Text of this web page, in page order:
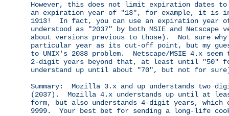
However, this does not limit expiration dates
an expiration year of "13", for example, it is
1913!  In fact, you can use an expiration
understood as "2037" by both MSIE and
about versions previous to those).  Not sure why
particular year as its cut-off point, but my
to UNIX's 2038 problem.  Netscape/MSIE 4.x
2-digit years beyond that, at least until "50"
understand up until about "70", but not for
Summary:  Mozilla 3.x and up understands two
(2037).  Mozilla 4.x understands up until at
form, but also understands 4-digit years, which
9999.  Your best bet for sending a long-life